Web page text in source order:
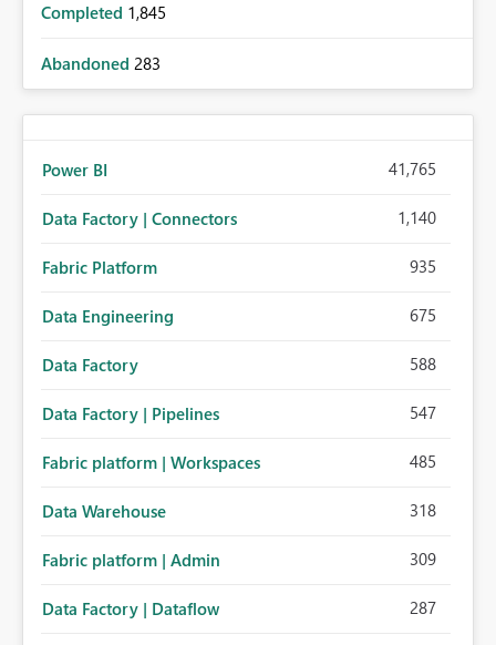
Completed 1,845
Abandoned 283
Power BI 41,765
Data Factory | Connectors 1,140
Fabric Platform 935
Data Engineering 675
Data Factory 588
Data Factory | Pipelines 547
Fabric platform | Workspaces 485
Data Warehouse 318
Fabric platform | Admin 309
Data Factory | Dataflow 287